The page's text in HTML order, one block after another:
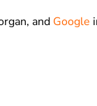
and Google